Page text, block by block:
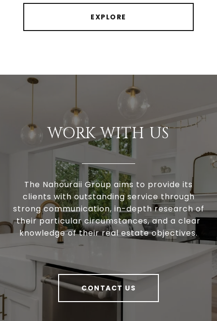
EXPLORE
WORK WITH US
The Nahouraii Group aims to provide its
clients with outstanding service through
strong communication, in-depth research of
their particular circumstances, and a clear
knowledge of their real estate objectives.
CONTACT US